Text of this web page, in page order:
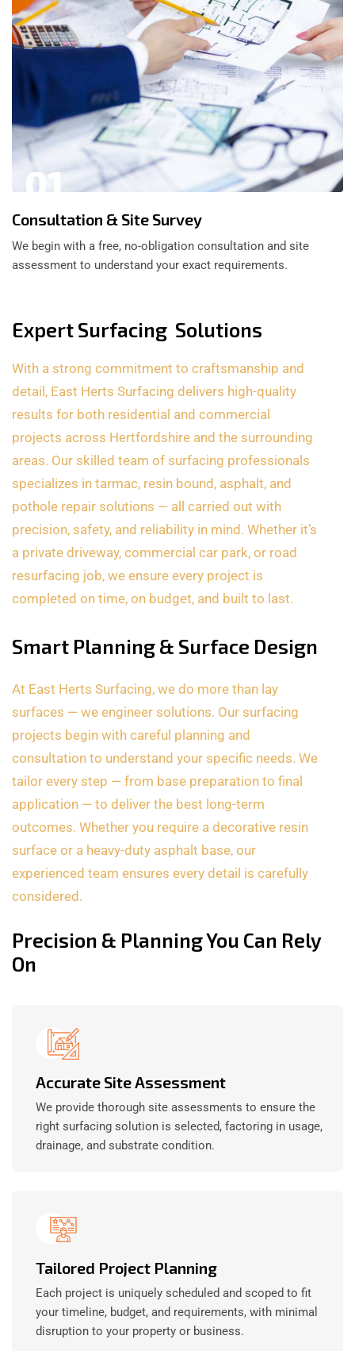
01
Consultation & Site Survey
We begin with a free, no-obligation consultation and site
assessment to understand your exact requirements.
Expert Surfacing Solutions
With a strong commitment to craftsmanship and
detail, East Herts Surfacing delivers high-quality
results for both residential and commercial
projects across Hertfordshire and the surrounding
areas. Our skilled team of surfacing professionals
specializes in tarmac, resin bound, asphalt, and
pothole repair solutions — all carried out with
precision, safety, and reliability in mind. Whether it’s
a private driveway, commercial car park, or road
resurfacing job, we ensure every project is
completed on time, on budget, and built to last.
Smart Planning & Surface Design
At East Herts Surfacing, we do more than lay
surfaces — we engineer solutions. Our surfacing
projects begin with careful planning and
consultation to understand your specific needs. We
tailor every step — from base preparation to final
application — to deliver the best long-term
outcomes. Whether you require a decorative resin
surface or a heavy-duty asphalt base, our
experienced team ensures every detail is carefully
considered.
Precision & Planning You Can Rely
On
Accurate Site Assessment
We provide thorough site assessments to ensure the
right surfacing solution is selected, factoring in usage,
drainage, and substrate condition.
Tailored Project Planning
Each project is uniquely scheduled and scoped to fit
your timeline, budget, and requirements, with minimal
disruption to your property or business.